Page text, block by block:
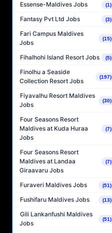
Essense-Maldives Jobs (1)
Fantasy Pvt Ltd Jobs (3)
Fari Campus Maldives
Jobs
(15)
Fihalhohi Island Resort Jobs (5)
Finolhu a Seaside
Collection Resort Jobs
(197)
Fiyavalhu Resort Maldives
Jobs
(30)
Four Seasons Resort
Maldives at Kuda Huraa
Jobs
(7)
Four Seasons Resort
Maldives at Landaa
Giraavaru Jobs
(7)
Furaveri Maldives Jobs (51)
Fushifaru Maldives Jobs (13)
Gili Lankanfushi Maldives
Jobs
(51)